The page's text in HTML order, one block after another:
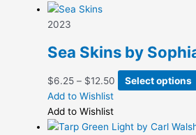
2023
Sea Skins by
$6.25 – $12.50 Price
through
Select options
Add to Wishlist
Add to Wishlist